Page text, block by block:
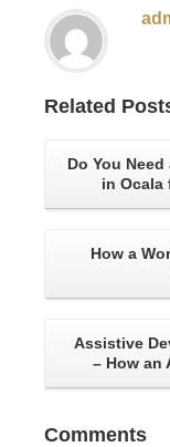
Related
Do You
in Ocala
How a
Assistive
– How an
Comments